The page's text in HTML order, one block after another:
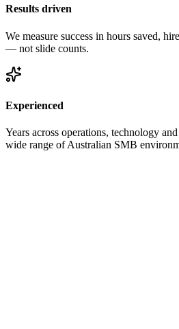
Results driven
We measure success in hours saved,
— not slide counts.
Experienced
Years across operations, technology
wide range of Australian SMB